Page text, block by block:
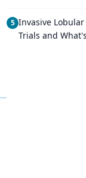
5 Invasive
Trials and